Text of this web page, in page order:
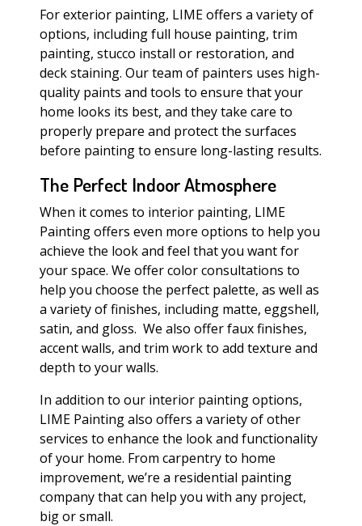
For exterior painting, LIME offers a variety of
options, including full house painting, trim
painting, stucco install or restoration, and
deck staining. Our team of painters uses high-
quality paints and tools to ensure that your
home looks its best, and they take care to
properly prepare and protect the surfaces
before painting to ensure long-lasting results.
The Perfect Indoor Atmosphere
When it comes to interior painting, LIME
Painting offers even more options to help you
achieve the look and feel that you want for
your space. We offer color consultations to
help you choose the perfect palette, as well as
a variety of finishes, including matte, eggshell,
satin, and gloss. We also offer faux finishes,
accent walls, and trim work to add texture and
depth to your walls.
In addition to our interior painting options,
LIME Painting also offers a variety of other
services to enhance the look and functionality
of your home. From carpentry to home
improvement, we’re a residential painting
company that can help you with any project,
big or small.